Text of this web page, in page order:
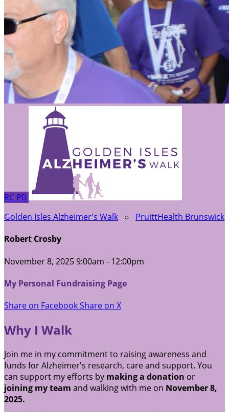
RC PB
Golden Isles Alzheimer's Walk ○ PruittHealth Brunswick
Robert Crosby
November 8, 2025 9:00am - 12:00pm
My Personal Fundraising Page
Share on FacebookShare on X
Why I Walk
Join me in my commitment to raising awareness and
funds for Alzheimer's research, care and support. You
can support my efforts by making a donation or
joining my team and walking with me on November 8,
2025.